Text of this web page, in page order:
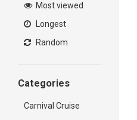
Most viewed
Longest
Random
Categories
Carnival Cruise